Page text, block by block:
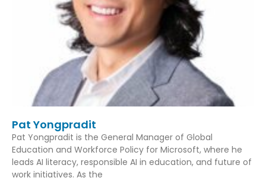
Pat Yongpradit
Pat Yongpradit is the General Manager of Global
Education and Workforce Policy for Microsoft, where he
leads AI literacy, responsible AI in education, and future of
work initiatives. As the